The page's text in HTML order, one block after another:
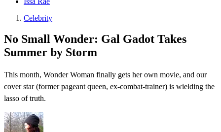
Celebrity
No Small Wonder: Gal Gadot Takes
Summer by Storm
This month, Wonder Woman finally gets her own movie, and our
cover star (former pageant queen, ex-combat-trainer) is wielding the
lasso of truth.